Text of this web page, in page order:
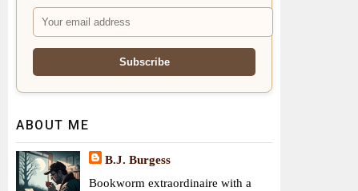
ABOUT ME
B.J. Burgess
Bookworm extraordinaire with a